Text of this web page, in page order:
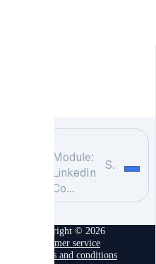
Module:
LinkedIn
Co...
Search
Copyright © 2026
Customer service
Terms and conditions